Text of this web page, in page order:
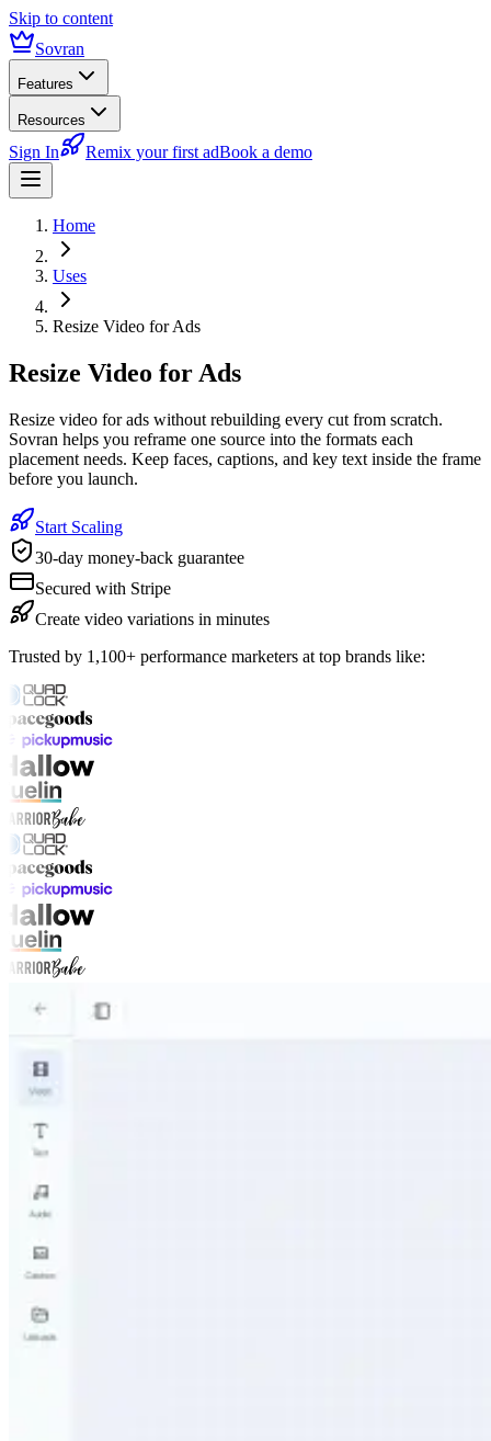
Skip to content
Sovran
Features
Resources
Sign In Remix your first adBook a demo
Home
Uses
Resize Video for Ads
Resize Video for Ads
Resize video for ads without rebuilding every cut from scratch.
Sovran helps you reframe one source into the formats each
placement needs. Keep faces, captions, and key text inside the frame
before you launch.
Start Scaling
30-day money-back guarantee
Secured with Stripe
Create video variations in minutes
Trusted by 1,100+ performance marketers at top brands like: